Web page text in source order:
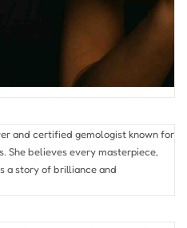
and certified gemologist known for
She believes every masterpiece,
a story of brilliance and